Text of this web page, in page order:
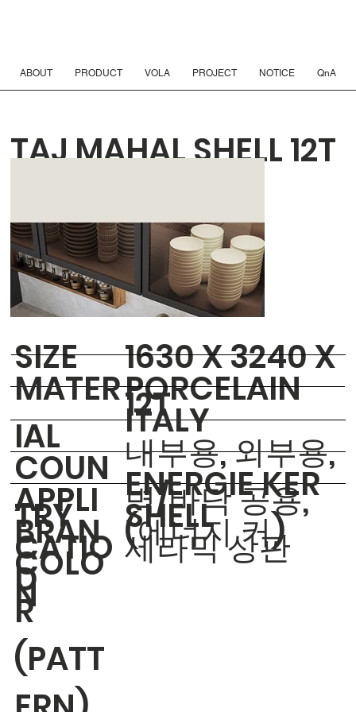
ABOUT PRODUCT VOLA PROJECT NOTICE QnA
TAJ MAHAL SHELL 12T
​SIZE
1630 X 3240 X
12T
PORCELAIN
​
COUN
TRY
​
APPLI
CATIO
N
​
BRAN
D
ITALY
내부용, 외부용,
벽/바닥 공용,
세라믹 상판
ENERGIE KER
(에너지 커)
MATER
IAL
COLO
R
(PATT
SHELL